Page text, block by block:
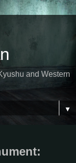
and Western
▼